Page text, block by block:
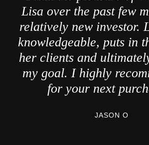
Lisa over the past few
relatively new investor.
knowledgeable, puts in
her clients and
my goal. I highly
for your next
JASON O